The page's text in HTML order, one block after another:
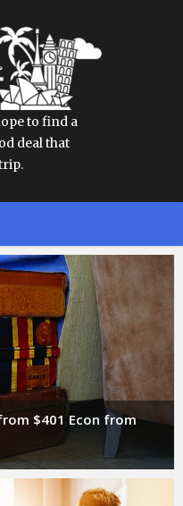
to find a
deal that
$401 Econ from